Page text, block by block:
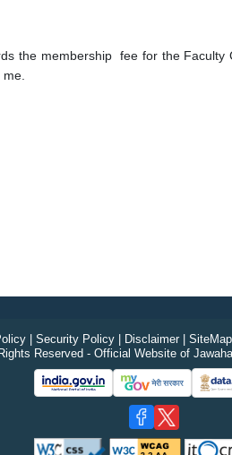
the membership fee for the
| Security Policy| Disclaimer| SiteMap
Reserved - Official Website of